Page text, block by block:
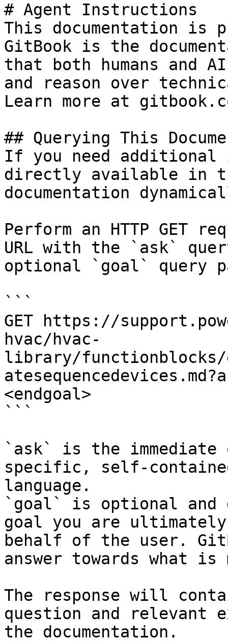
# Agent Instructions
This documentation is
GitBook is the
that both humans and
and reason over
Learn more at
## Querying This
If you need
directly available in
documentation
Perform an HTTP GET
URL with the `ask`
optional `goal` query
```
GET https://
hvac/hvac-
library/functionblocks/
<endgoal>
```
`ask` is the
specific, self-
language.
`goal` is optional and
goal you are
behalf of the user.
answer towards what
The response will
question and relevant
the documentation.